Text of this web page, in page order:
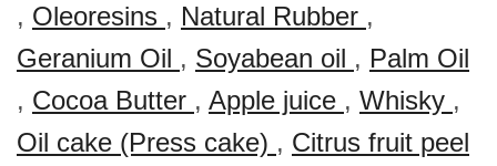
, Oleoresins , Natural Rubber ,
Geranium Oil , Soyabean oil , Palm Oil
, Cocoa Butter , Apple juice , Whisky ,
Oil cake (Press cake) , Citrus fruit peel